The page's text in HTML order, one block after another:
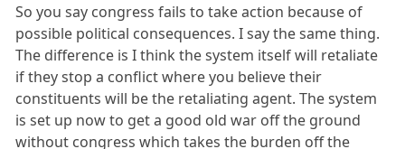
So you say congress fails to take action because of
possible political consequences. I say the same thing.
The difference is I think the system itself will retaliate
if they stop a conflict where you believe their
constituents will be the retaliating agent. The system
is set up now to get a good old war off the ground
without congress which takes the burden off the